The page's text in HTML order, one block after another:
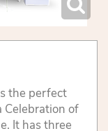
the perfect
Celebration of
It has three